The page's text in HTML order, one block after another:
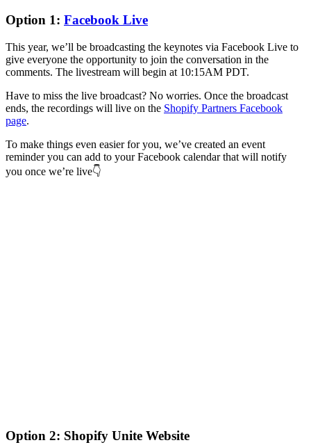
Option 1: Facebook Live
This year, we’ll be broadcasting the keynotes via Facebook Live to
give everyone the opportunity to join the conversation in the
comments. The livestream will begin at 10:15AM PDT.
Have to miss the live broadcast? No worries. Once the broadcast
ends, the recordings will live on the Shopify Partners Facebook
page.
To make things even easier for you, we’ve created an event
reminder you can add to your Facebook calendar that will notify
you once we’re live👇
Option 2: Shopify Unite Website